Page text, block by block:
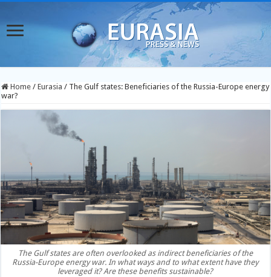
Home / Eurasia / The Gulf states: Beneficiaries of the Russia-Europe energy
war?
The Gulf states are often overlooked as indirect beneficiaries of the
Russia-Europe energy war. In what ways and to what extent have they
leveraged it? Are these benefits sustainable?